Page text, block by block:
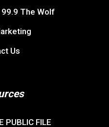
The Wolf
Us
PUBLIC FILE